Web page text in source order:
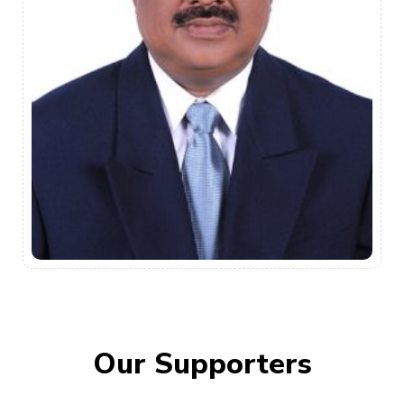
Our Supporters